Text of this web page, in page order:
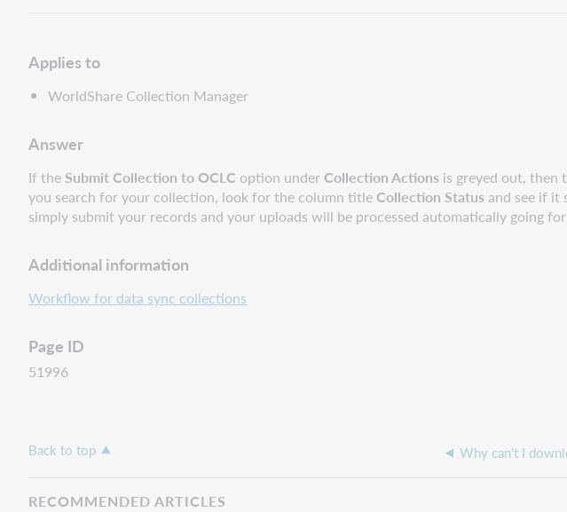
Applies to
WorldShare Collection Manager
Answer
If the Submit Collection to OCLC option underCollection Actions is greyed out, then
you search for your collection, look for the column titleCollection Statusand see if it
simply submit your records and your uploads will be processed automatically going
Additional information
Workflow for data sync collections
Page ID
51996
Back to top
RECOMMENDED ARTICLES